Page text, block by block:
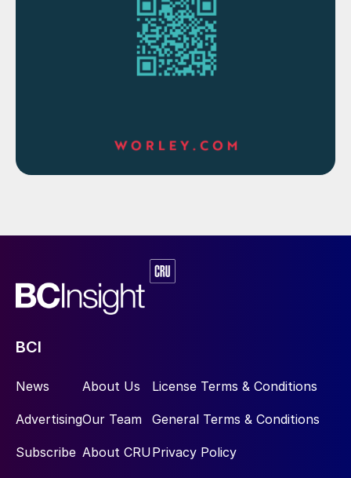
BCI
News
Advertising
Subscribe
About Us
Our Team
About CRU
License Terms & Conditions
General Terms & Conditions
Privacy Policy